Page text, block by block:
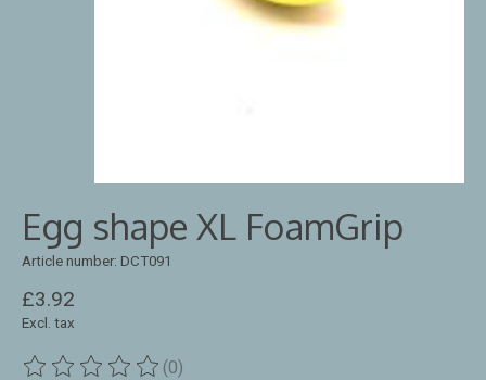
Egg shape XL FoamGrip
Article number: DCT091
£3.92
Excl. tax
(0)